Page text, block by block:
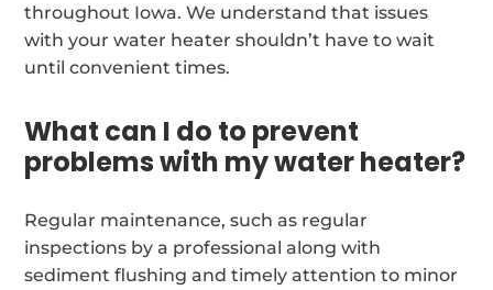
throughout Iowa. We understand that issues
with your water heater shouldn’t have to wait
until convenient times.
What can I do to prevent
problems with my water heater?
Regular maintenance, such as regular
inspections by a professional along with
sediment flushing and timely attention to minor